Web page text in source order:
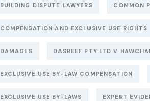
BUILDING DISPUTE LAWYERS COMMON
COMPENSATION AND EXCLUSIVE USE RIGHTS
DAMAGES DASREEF PTY LTD V
EXCLUSIVE USE BY-LAW COMPENSATION
EXCLUSIVE USE BY-LAWS EXPERT